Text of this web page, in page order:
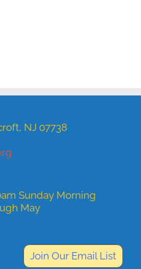
NJ 07738
Sunday Morning
May
Join Our Email List